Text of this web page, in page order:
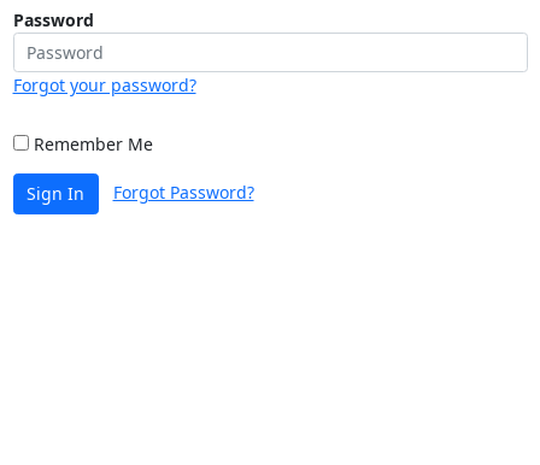
Password
Forgot your password?
Remember Me
Sign In Forgot Password?